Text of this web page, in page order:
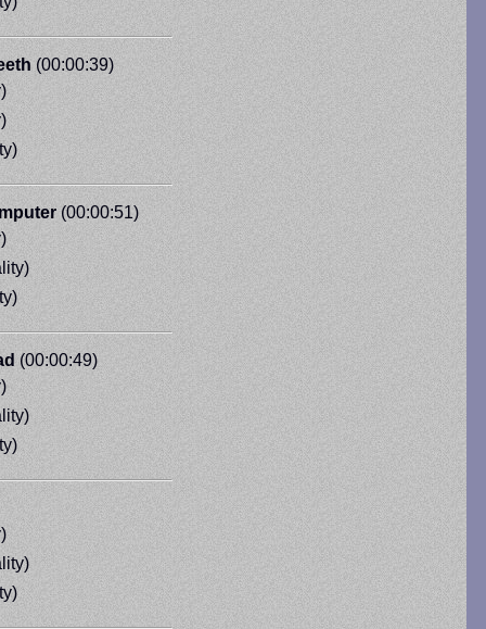
(00:00:39)
(00:00:51)
(00:00:49)